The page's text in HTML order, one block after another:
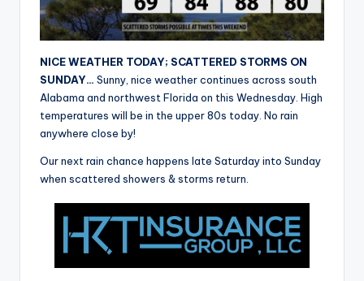
NICE WEATHER TODAY; SCATTERED STORMS ON
SUNDAY… Sunny, nice weather continues across south
Alabama and northwest Florida on this Wednesday. High
temperatures will be in the upper 80s today. No rain
anywhere close by!
Our next rain chance happens late Saturday into Sunday
when scattered showers & storms return.